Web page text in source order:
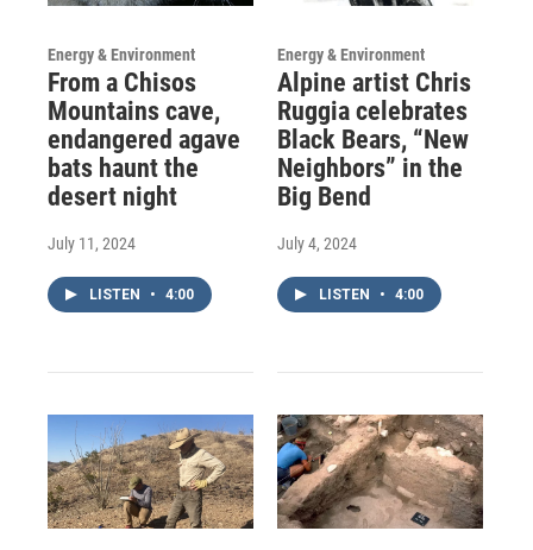
Energy & Environment
From a Chisos
Mountains cave,
endangered agave
bats haunt the
desert night
July 11, 2024
LISTEN • 4:00
Energy & Environment
Alpine artist Chris
Ruggia celebrates
Black Bears, “New
Neighbors” in the
Big Bend
July 4, 2024
LISTEN • 4:00